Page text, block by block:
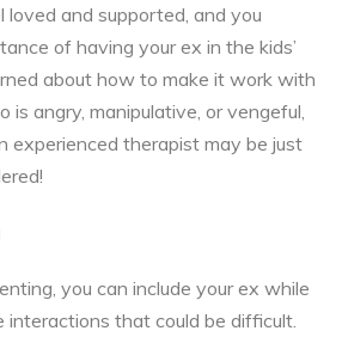
loved and supported, and you
of having your ex in the kids’
about how to make it work with
is angry, manipulative, or vengeful,
experienced therapist may be just
you can include your ex while
that could be difficult.